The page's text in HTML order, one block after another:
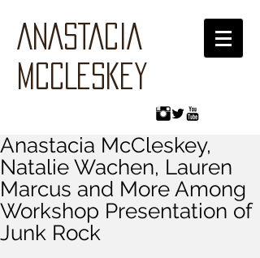
ANASTACIA
MCCLESKEY
Anastacia McCleskey,
Natalie Wachen, Lauren
Marcus and More Among
Workshop Presentation of
Junk Rock